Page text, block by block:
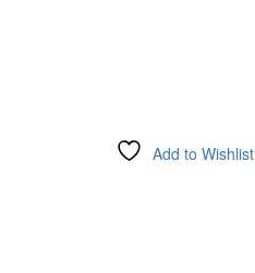
Add to Wishlist